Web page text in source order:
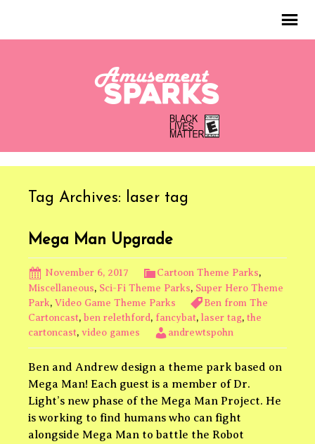
Tag Archives: laser tag
Mega Man Upgrade
November 6, 2017 Cartoon Theme Parks,
Miscellaneous, Sci-Fi Theme Parks, Super Hero Theme
Park, Video Game Theme Parks
Ben from The
Cartoncast, ben relethford, fancybat, laser tag, the
cartoncast, video games andrewtspohn
Ben and Andrew design a theme park based on
Mega Man! Each guest is a member of Dr.
Light’s new phase of the Mega Man Project. He
is working to find humans who can fight
alongside Mega Man to battle the Robot